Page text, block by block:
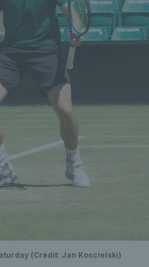
(Credit: Jan Koscielski)